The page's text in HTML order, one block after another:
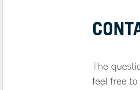
The
feel free